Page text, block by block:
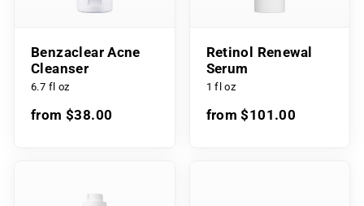
Benzaclear Acne
Cleanser
6.7 fl oz
from $38.00
Retinol Renewal
Serum
1 fl oz
from $101.00